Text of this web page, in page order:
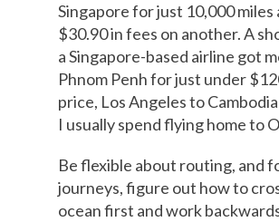
Singapore for just 10,000 miles
$30.90 in fees on another. A
a Singapore-based airline got
Phnom Penh for just under
price, Los Angeles to
I usually spend flying home to
Be flexible about routing, and
journeys, figure out how to
ocean first and work